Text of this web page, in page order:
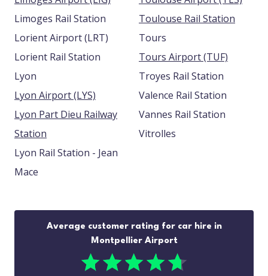
Limoges Rail Station
Lorient Airport (LRT)
Lorient Rail Station
Lyon
Lyon Airport (LYS)
Lyon Part Dieu Railway
Station
Lyon Rail Station - Jean
Mace
Toulouse Rail Station
Tours
Tours Airport (TUF)
Troyes Rail Station
Valence Rail Station
Vannes Rail Station
Vitrolles
Average customer rating for car hire in
Montpellier Airport